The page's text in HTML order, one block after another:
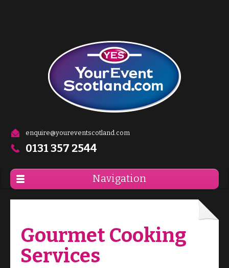
enquire@youreventscotland.com
0131 357 2544
Navigation
Gourmet Cooking
Services